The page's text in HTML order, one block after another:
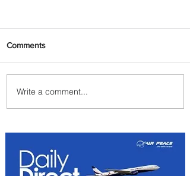
Emirates and Moët Hennessy
Uncork Extraordinary
Comments
Write a comment...